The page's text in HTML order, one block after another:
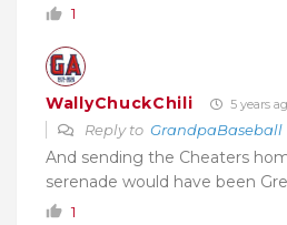
1
WallyChuckChili 5 years
Reply to GrandpaBaseball
And sending the Cheaters
serenade would have been
1